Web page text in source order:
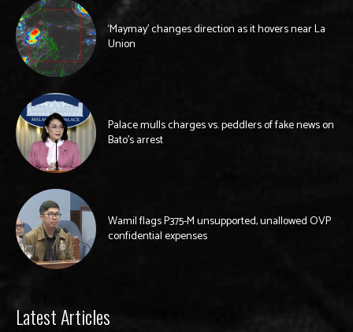
‘Maymay’ changes direction as it hovers near La
Union
Palace mulls charges vs. peddlers of fake news on
Bato’s arrest
Wamil flags P375-M unsupported, unallowed OVP
confidential expenses
Latest Articles